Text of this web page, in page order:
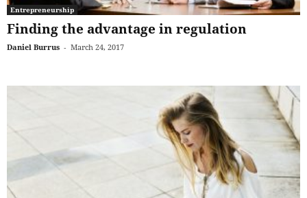
Entrepreneurship
Finding the advantage in regulation
Daniel Burrus - March 24, 2017